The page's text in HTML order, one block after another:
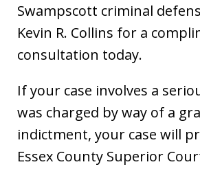
Swampscott criminal
Kevin R. Collins for a
consultation today.
If your case involves a
was charged by way of a
indictment, your case will
Essex County Superior